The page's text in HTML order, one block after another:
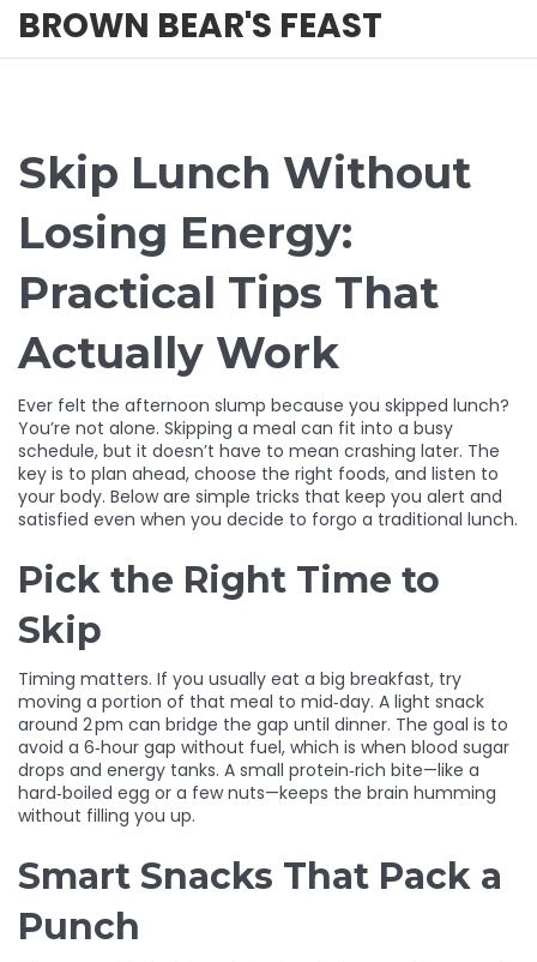
BROWN BEAR'S FEAST
Skip Lunch Without
Losing Energy:
Practical Tips That
Actually Work
Ever felt the afternoon slump because you skipped lunch?
You’re not alone. Skipping a meal can fit into a busy
schedule, but it doesn’t have to mean crashing later. The
key is to plan ahead, choose the right foods, and listen to
your body. Below are simple tricks that keep you alert and
satisfied even when you decide to forgo a traditional lunch.
Pick the Right Time to
Skip
Timing matters. If you usually eat a big breakfast, try
moving a portion of that meal to mid‑day. A light snack
around 2 pm can bridge the gap until dinner. The goal is to
avoid a 6‑hour gap without fuel, which is when blood sugar
drops and energy tanks. A small protein‑rich bite—like a
hard‑boiled egg or a few nuts—keeps the brain humming
without filling you up.
Smart Snacks That Pack a
Punch